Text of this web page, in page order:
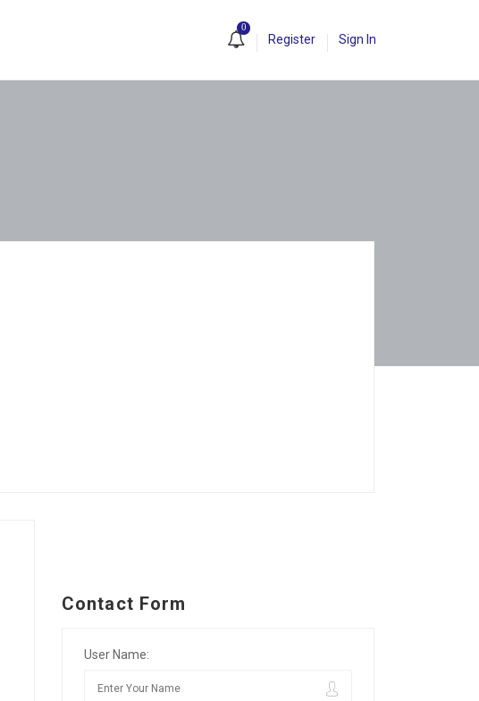
0
Register Sign In
Contact Form
User Name: